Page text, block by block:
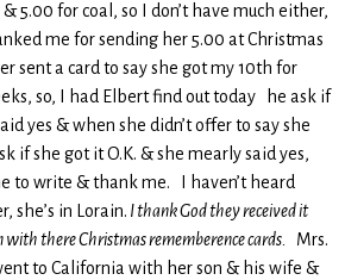
5.00 for coal, so I don’t have much either,
me for sending her 5.00 at Christmas
sent a card to say she got my 10th for
so, I had Elbert find out today he ask if
yes & when she didn’t offer to say she
if she got it O.K. & she mearly said yes,
to write & thank me. I haven’t heard
she’s in Lorain. I thank God they received it
with there Christmas rememberence cards.
Mrs.
to California with her son & his wife &